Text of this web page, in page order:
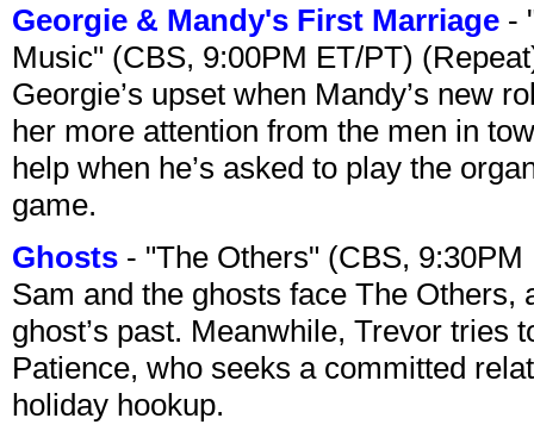
Georgie & Mandy's First Marriage -
Music" (CBS, 9:00PM ET/PT)
Georgie’s upset when Mandy’s new
her more attention from the men in
help when he’s asked to play the
game.
Ghosts - "The Others" (CBS,
Sam and the ghosts face The
ghost’s past. Meanwhile, Trevor tries
Patience, who seeks a committed
holiday hookup.